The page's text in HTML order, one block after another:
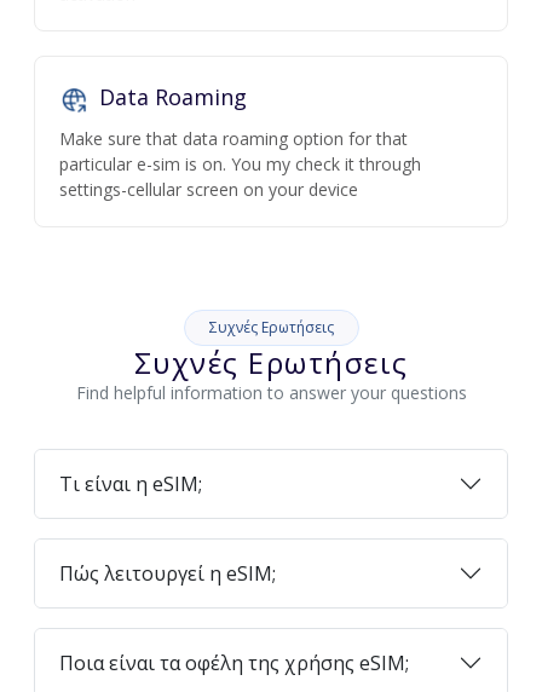
Data Roaming
Make sure that data roaming option for that
particular e-sim is on. You my check it through
settings-cellular screen on your device
Συχνές Ερωτήσεις
Συχνές Ερωτήσεις
Find helpful information to answer your questions
Τι είναι η eSIM;
Πώς λειτουργεί η eSIM;
Ποια είναι τα οφέλη της χρήσης eSIM;